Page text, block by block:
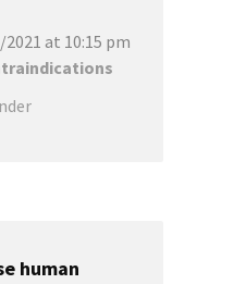
2021 at 10:15 pm
human